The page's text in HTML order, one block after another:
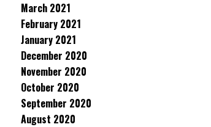
March 2021
February 2021
January 2021
December 2020
November 2020
October 2020
September 2020
August 2020